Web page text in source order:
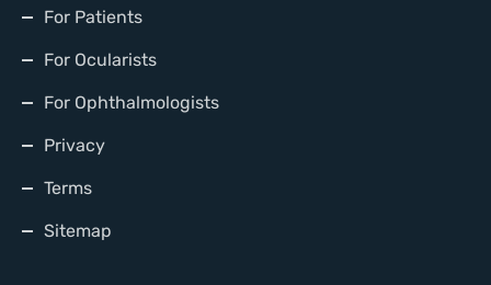
For Patients
For Ocularists
For Ophthalmologists
Privacy
Terms
Sitemap